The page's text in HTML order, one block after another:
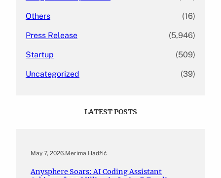
Others (16)
Press Release (5,946)
Startup (509)
Uncategorized (39)
LATEST POSTS
May 7, 2026.Merima Hadžić
Anysphere Soars: AI Coding Assistant